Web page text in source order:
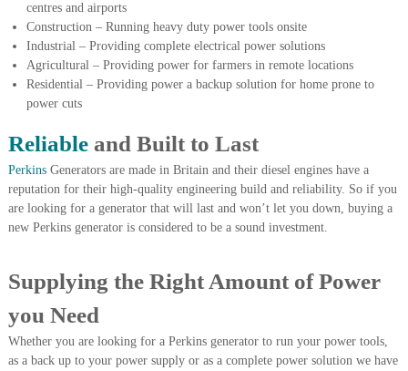
a
p
i
n
a
i
–
m
–
r
j
centres and airports
Construction – Running heavy duty power tools onsite
Industrial – Providing complete electrical power solutions
Agricultural – Providing power for farmers in remote locations
Residential – Providing power a backup solution for home prone to
power cuts
Reliableand Built to Last
PerkinsGenerators are made in Britain and their diesel engines have a
reputation for their high-quality engineering build and reliability. So if you
are looking for a generator that will last and won’t let you down, buying a
new Perkins generator is considered to be a sound investment.
Supplying the Right Amount of Power
you Need
Whether you are looking for a Perkins generator to run your power tools,
as a back up to your power supply or as a complete power solution we have